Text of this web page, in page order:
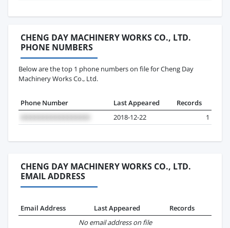
CHENG DAY MACHINERY WORKS CO., LTD.
PHONE NUMBERS
Below are the top 1 phone numbers on file for Cheng Day
Machinery Works Co., Ltd.
Phone Number Last Appeared
Records
2018-12-22
1
CHENG DAY MACHINERY WORKS CO., LTD.
EMAIL ADDRESS
Email Address Last Appeared
Records
No email address on file